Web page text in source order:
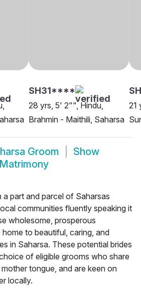
SH31****
28 yrs, 5' 2"", Hindu,
Brahmin - Maithili, Saharsa
21
Groom
Show
a part and parcel of Saharsas
communities fluently speaking it
wholesome, prosperous
to beautiful, caring, and
in Saharsa. These potential brides
of eligible grooms who share
tongue, and are keen on
locally.